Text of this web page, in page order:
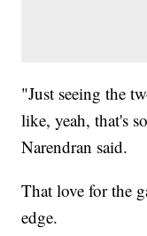
"Just seeing the
like, yeah, that's
Narendran said.
That love for the
edge.